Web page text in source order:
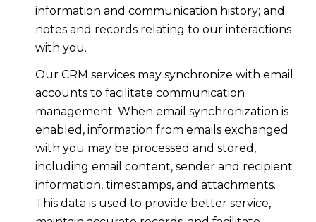
information and communication history; and
notes and records relating to our interactions
with you.
Our CRM services may synchronize with email
accounts to facilitate communication
management. When email synchronization is
enabled, information from emails exchanged
with you may be processed and stored,
including email content, sender and recipient
information, timestamps, and attachments.
This data is used to provide better service,